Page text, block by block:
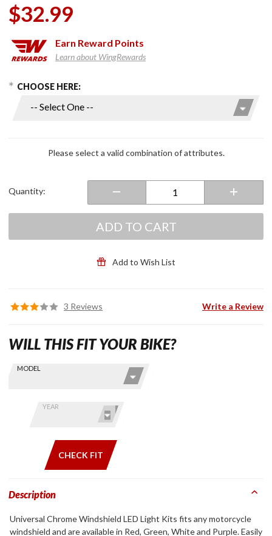
$32.99
Earn Reward Points
Learn about WingRewards
Purchase
Options
CHOOSE HERE:
Please select a valid combination of attributes.
Quantity:
ADD TO CART
Add to Wish List
3 Reviews Write a Review
Find stuff
Skip this Section
MODEL
YEAR
CHECK FIT
WILL THIS FIT YOUR BIKE?
Description
Universal Chrome Windshield LED Light Kits fits any motorcycle
windshield and are available in Red, Green, White and Purple. Easily